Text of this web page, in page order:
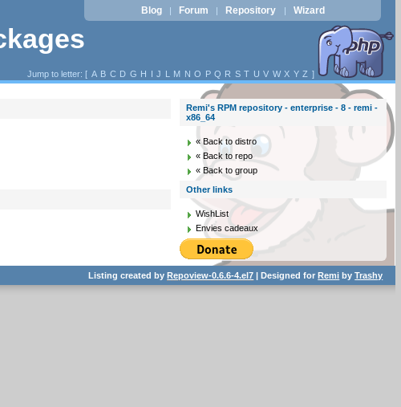
Blog | Forum | Repository | Wizard
Jump to letter: [ A B C D G H I J L M N O P Q R S T U V W X Y Z ]
Remi's RPM repository - enterprise - 8 - remi -
x86_64
« Back to distro
« Back to repo
« Back to group
Other links
WishList
Envies cadeaux
Listing created byRepoview-0.6.6-4.el7 | Designed forRemi byTrashy